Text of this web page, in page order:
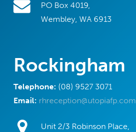
PO Box 4019,
Wembley, WA 6913
Rockingham
Telephone: (08) 9527 3071
Email: rhreception@utopiafp.com
Unit 2/3 Robinson Place,